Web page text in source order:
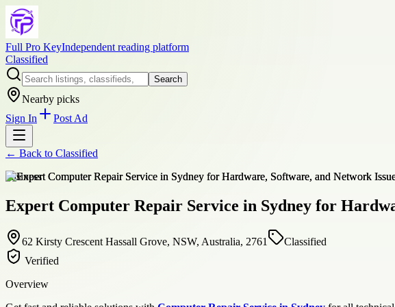
Full Pro KeyIndependent reading platform
Classified
Search
Nearby picks
Sign In
Post Ad
← Back to Classified
business
Expert Computer Repair Service in Sydney for
62 Kirsty Crescent Hassall Grove, NSW, Australia, 2761
Classified
Verified
Overview